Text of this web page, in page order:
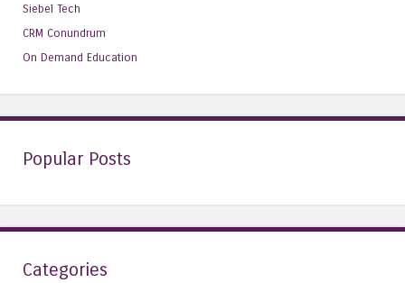
Siebel Tech
CRM Conundrum
On Demand Education
Popular Posts
Categories